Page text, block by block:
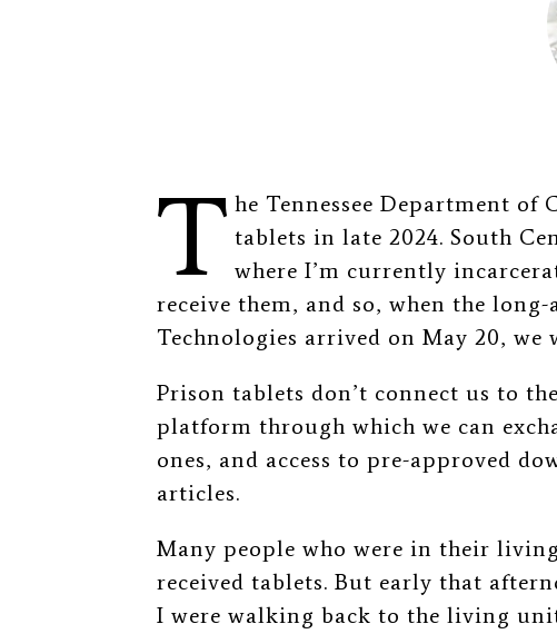
T he Tennessee Department
tablets in late 2024. South
where I’m currently
receive them, and so, when the
Technologies arrived on May 20, we
Prison tablets don’t connect us to
platform through which we can
ones, and access to pre-approved
articles.
Many people who were in their
received tablets. But early that
I were walking back to the living